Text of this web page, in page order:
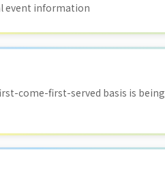
event information
come-first-served basis is being